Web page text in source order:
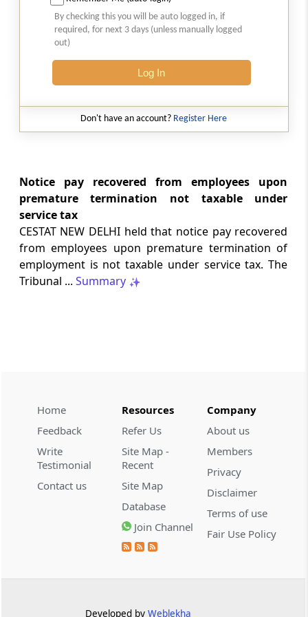
2026 (8) TMI 513 - BOMBAY HIGH COURT
2026 (8) TMI 513 - BOMBAY HIGH COURT
2026 (8) TMI 512 - MADRAS HIGH COURT
GST
2026 (8) TMI 510 - BOMBAY HIGH COURT
GST
2026 (8) TMI 510 - BOMBAY HIGH COURT
2026 (8) TMI 488 - SC Order
INCOME TAX
2026 (8) TMI 434 - CESTAT KOLKATA
CUSTOMS
2026 (8) TMI 434 - CESTAT KOLKATA
CUSTOMS
By checking this you will be auto logged in, if
required, for next 3 days (unless manually logged
out)
Log In
Don't have an account? Register Here
Notice pay recovered from employees upon
premature termination not taxable under
service tax
CESTAT NEW DELHI held that notice pay recovered
from employees upon premature termination of
employment is not taxable under service tax. The
Tribunal ... Summary
Home
Feedback
Write
Testimonial
Contact us
Resources
Refer Us
Site Map -
Recent
Site Map
Database
Join Channel
Company
About us
Members
Privacy
Disclaimer
Terms of use
Fair Use Policy
Developed by Weblekha